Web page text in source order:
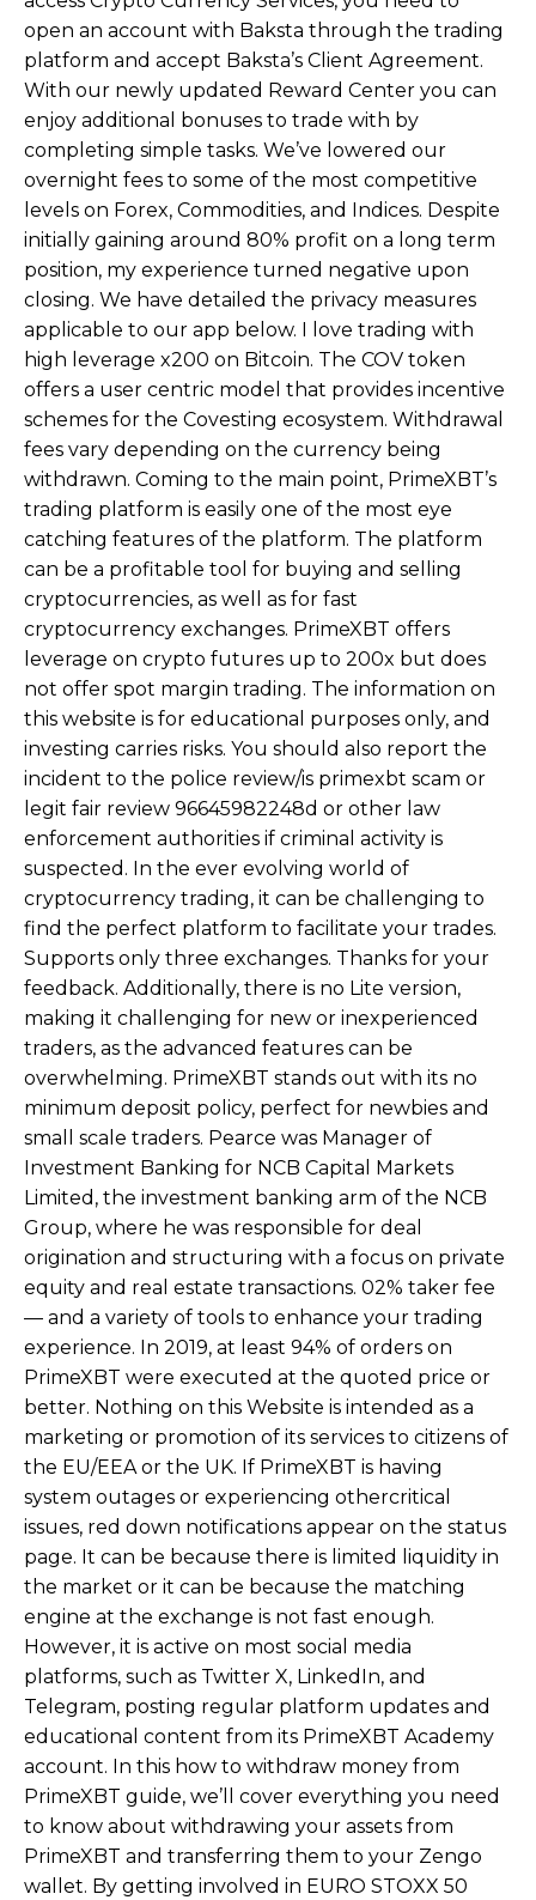
open an account with Baksta through the trading
platform and accept Baksta’s Client Agreement.
With our newly updated Reward Center you can
enjoy additional bonuses to trade with by
completing simple tasks. We’ve lowered our
overnight fees to some of the most competitive
levels on Forex, Commodities, and Indices. Despite
initially gaining around 80% profit on a long term
position, my experience turned negative upon
closing. We have detailed the privacy measures
applicable to our app below. I love trading with
high leverage x200 on Bitcoin. The COV token
offers a user centric model that provides incentive
schemes for the Covesting ecosystem. Withdrawal
fees vary depending on the currency being
withdrawn. Coming to the main point, PrimeXBT’s
trading platform is easily one of the most eye
catching features of the platform. The platform
can be a profitable tool for buying and selling
cryptocurrencies, as well as for fast
cryptocurrency exchanges. PrimeXBT offers
leverage on crypto futures up to 200x but does
not offer spot margin trading. The information on
this website is for educational purposes only, and
investing carries risks. You should also report the
incident to the police review/is primexbt scam or
legit fair review 96645982248d or other law
enforcement authorities if criminal activity is
suspected. In the ever evolving world of
cryptocurrency trading, it can be challenging to
find the perfect platform to facilitate your trades.
Supports only three exchanges. Thanks for your
feedback. Additionally, there is no Lite version,
making it challenging for new or inexperienced
traders, as the advanced features can be
overwhelming. PrimeXBT stands out with its no
minimum deposit policy, perfect for newbies and
small scale traders. Pearce was Manager of
Investment Banking for NCB Capital Markets
Limited, the investment banking arm of the NCB
Group, where he was responsible for deal
origination and structuring with a focus on private
equity and real estate transactions. 02% taker fee
— and a variety of tools to enhance your trading
experience. In 2019, at least 94% of orders on
PrimeXBT were executed at the quoted price or
better. Nothing on this Website is intended as a
marketing or promotion of its services to citizens of
the EU/EEA or the UK. If PrimeXBT is having
system outages or experiencing othercritical
issues, red down notifications appear on the status
page. It can be because there is limited liquidity in
the market or it can be because the matching
engine at the exchange is not fast enough.
However, it is active on most social media
platforms, such as Twitter X, LinkedIn, and
Telegram, posting regular platform updates and
educational content from its PrimeXBT Academy
account. In this how to withdraw money from
PrimeXBT guide, we’ll cover everything you need
to know about withdrawing your assets from
PrimeXBT and transferring them to your Zengo
wallet. By getting involved in EURO STOXX 50